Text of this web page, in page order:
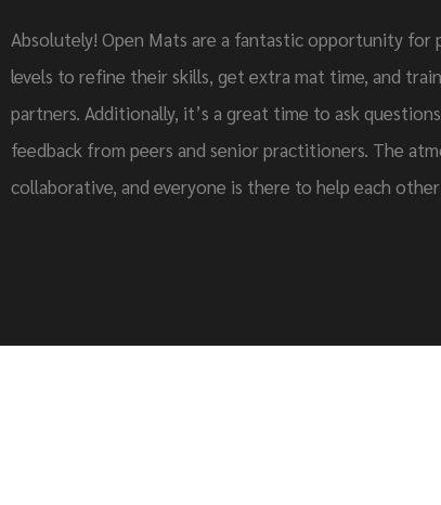
Absolutely! Open Mats are a fantastic opportunity
levels to refine their skills, get extra mat time, and
partners. Additionally, it’s a great time to ask
feedback from peers and senior practitioners. The
collaborative, and everyone is there to help each